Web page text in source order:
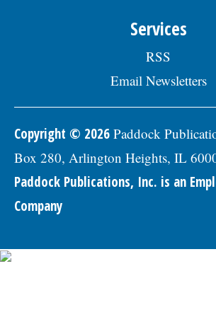
Human.Resources@skokie.org by
Services
RSS
Email Newsletters
Copyright © 2026 Paddock
Box 280, Arlington Heights, IL
Paddock Publications, Inc. is an
Company